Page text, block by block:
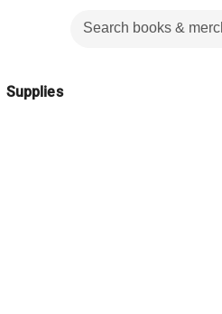
Supplies